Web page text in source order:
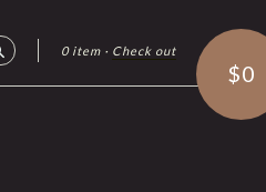
0 item · Check out
$0